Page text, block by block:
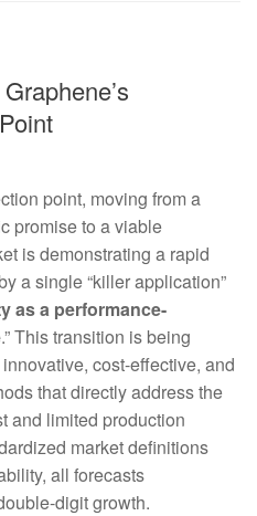
point, moving from a
promise to a viable
is demonstrating a rapid
a single “killer application”
as a performance-
.” This transition is being
cost-effective, and
that directly address the
and limited production
market definitions
all forecasts
digit growth.